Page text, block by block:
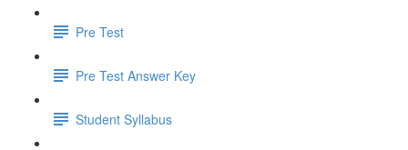
Pre Test
Pre Test Answer Key
Student Syllabus